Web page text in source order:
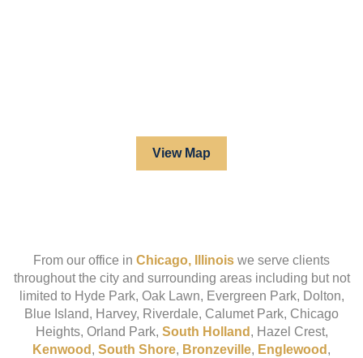
View Map
From our office in Chicago, Illinois we serve clients
throughout the city and surrounding areas including but not
limited to Hyde Park, Oak Lawn, Evergreen Park, Dolton,
Blue Island, Harvey, Riverdale, Calumet Park, Chicago
Heights, Orland Park, South Holland , Hazel Crest,
Kenwood , South Shore, Bronzeville, Englewood ,